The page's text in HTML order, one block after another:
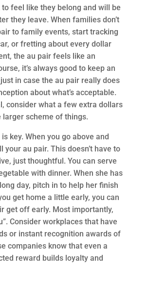
feel like they belong and will be
they leave. When families don’t
to family events, start tracking
or fretting about every dollar
the au pair feels like an
it’s always good to keep an
in case the au pair really does
about what’s acceptable.
consider what a few extra dollars
larger scheme of things.
key. When you go above and
your au pair. This doesn’t have to
just thoughtful. You can serve
with dinner. When she has
day, pitch in to help her finish
get home a little early, you can
get off early. Most importantly,
Consider workplaces that have
or instant recognition awards of
companies know that even a
reward builds loyalty and